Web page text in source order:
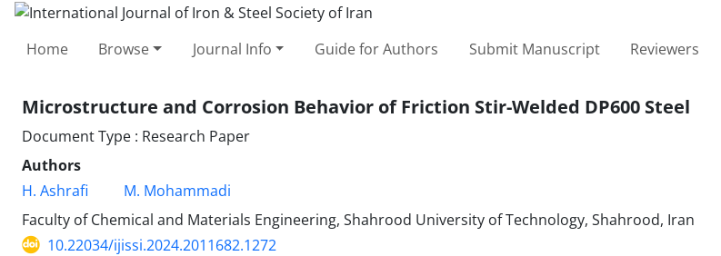
Home Browse Journal Info Guide for Authors Submit Manuscript Reviewers
Microstructure and Corrosion Behavior of Friction Stir-Welded DP600 Steel
Document Type : Research Paper
Authors
H. Ashrafi
M. Mohammadi
Faculty of Chemical and Materials Engineering, Shahrood University of Technology, Shahrood, Iran
10.22034/ijissi.2024.2011682.1272